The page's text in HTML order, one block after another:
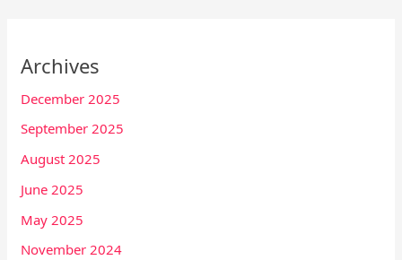
Archives
December 2025
September 2025
August 2025
June 2025
May 2025
November 2024